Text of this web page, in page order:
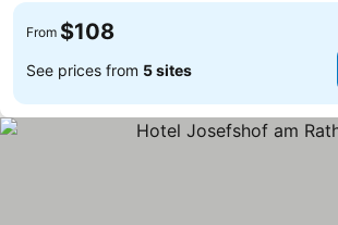
From $108
See prices from 5 sites